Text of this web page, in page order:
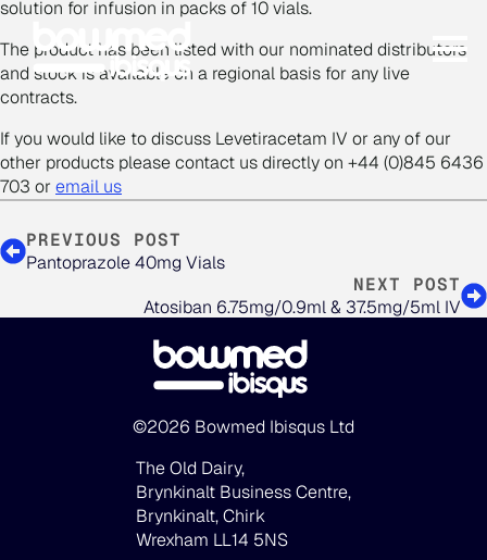
solution for infusion in packs of 10 vials.
The product has been listed with our nominated distributors
and stock is available on a regional basis for any live
contracts.
If you would like to discuss Levetiracetam IV or any of our
other products please contact us directly on +44 (0)845 6436
703 or email us
PREVIOUS POST
Pantoprazole 40mg Vials
NEXT POST
Atosiban 6.75mg/0.9ml & 37.5mg/5ml IV
©2026 Bowmed Ibisqus Ltd
The Old Dairy,
Brynkinalt Business Centre,
Brynkinalt, Chirk
Wrexham LL14 5NS